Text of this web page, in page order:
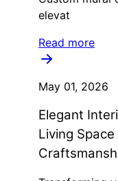
elevat
Read more
May 01, 2026
Elegant
Living